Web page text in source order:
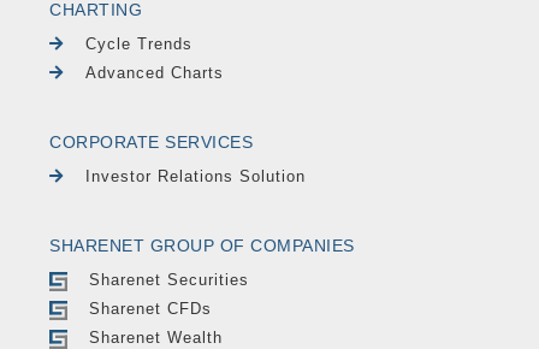
CHARTING
Cycle Trends
Advanced Charts
CORPORATE SERVICES
Investor Relations Solution
SHARENET GROUP OF COMPANIES
Sharenet Securities
Sharenet CFDs
Sharenet Wealth